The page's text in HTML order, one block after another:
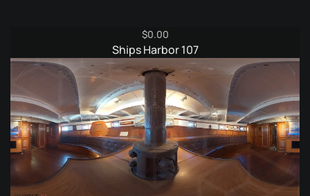
$0.00
Ships Harbor 107